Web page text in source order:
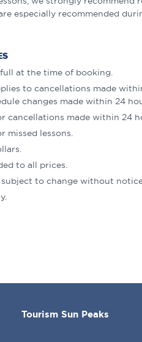
especially recommended
at the time of booking.
to cancellations made
changes made within 24
cancellations made within 24
missed lessons.
to all prices.
to change without
Tourism Sun Peaks